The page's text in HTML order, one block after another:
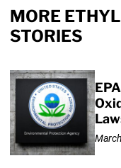
MORE
STORIES